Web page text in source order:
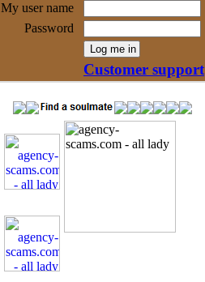
My user name
Password
Customer support